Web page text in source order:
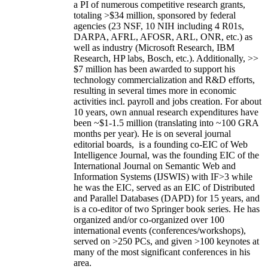
a PI ofnumerous competitive research grants,
totaling >$34 million, sponsored by federal
agencies (23 NSF, 10 NIH including 4 R01s,
DARPA, AFRL, AFOSR, ARL, ONR, etc.) as
well as industry (Microsoft Research, IBM
Research, HP labs, Bosch, etc.). Additionally, >>
$7 million has been awarded to support his
technology commercialization and R&D efforts,
resulting in several times more in economic
activities incl. payroll and jobs creation. For about
10 years, own annual research expenditures have
been ~$1-1.5 million (translating into ~100 GRA
months per year). He is on several journal
editorial boards, is a founding co-EIC of Web
Intelligence Journal, was the founding EIC of the
International Journal on Semantic Web and
Information Systems (IJSWIS) with IF>3 while
he was the EIC, served as an EIC ofDistributed
and Parallel Databases (DAPD) for 15 years, and
is a co-editor of two Springer book series. He has
organized and/or co-organized over 100
international events (conferences/workshops),
served on >250 PCs, and given >100 keynotes at
many of the most significant conferences in his
area.